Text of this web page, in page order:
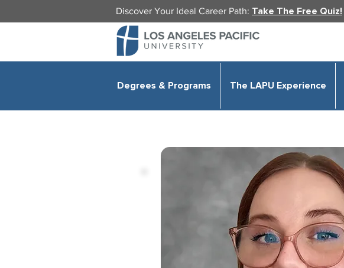
Discover Your Ideal Career Path: Take The Free Quiz!
Degrees & Programs The LAPU Experience